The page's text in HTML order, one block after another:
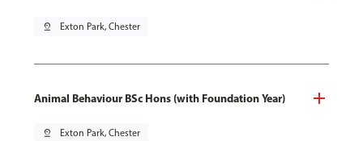
pin_drop Exton Park, Chester
Animal Behaviour BSc Hons (with Foundation Year)
pin_drop Exton Park, Chester